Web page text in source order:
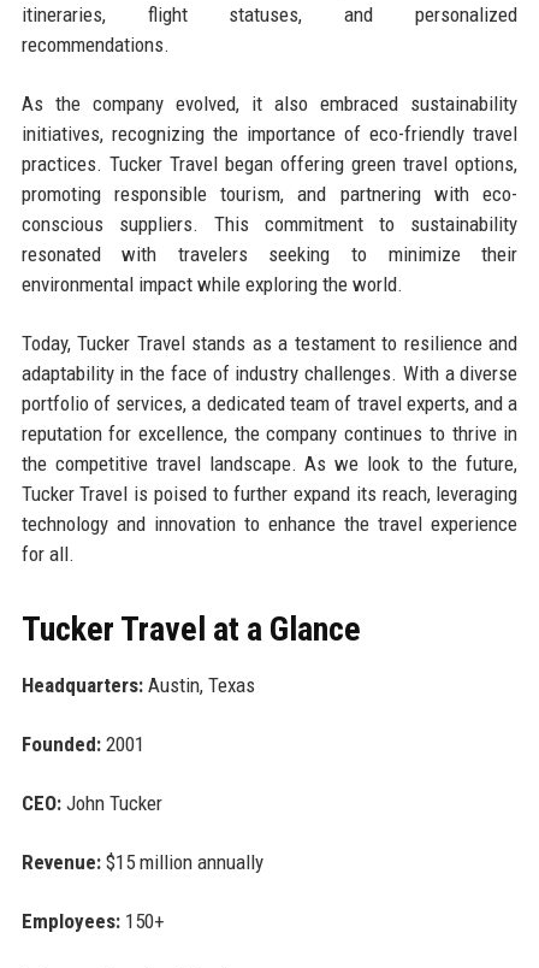
itineraries, flight statuses, and personalized
recommendations.
As the company evolved, it also embraced sustainability
initiatives, recognizing the importance of eco-friendly travel
practices. Tucker Travel began offering green travel options,
promoting responsible tourism, and partnering with eco-
conscious suppliers. This commitment to sustainability
resonated with travelers seeking to minimize their
environmental impact while exploring the world.
Today, Tucker Travel stands as a testament to resilience and
adaptability in the face of industry challenges. With a diverse
portfolio of services, a dedicated team of travel experts, and a
reputation for excellence, the company continues to thrive in
the competitive travel landscape. As we look to the future,
Tucker Travel is poised to further expand its reach, leveraging
technology and innovation to enhance the travel experience
for all.
Tucker Travel at a Glance
Headquarters:Austin, Texas
Founded:2001
CEO:John Tucker
Revenue:$15 million annually
Employees:150+